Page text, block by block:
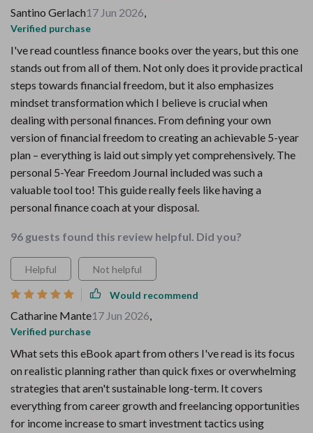
Santino Gerlach17 Jun 2026,
Verified purchase
I've read countless finance books over the years, but this one
stands out from all of them. Not only does it provide practical
steps towards financial freedom, but it also emphasizes
mindset transformation which I believe is crucial when
dealing with personal finances. From defining your own
version of financial freedom to creating an achievable 5-year
plan – everything is laid out simply yet comprehensively. The
personal 5-Year Freedom Journal included was such a
valuable tool too! This guide really feels like having a
personal finance coach at your disposal.
96 guests found this review helpful. Did you?
Helpful Not helpful
Would recommend
Catharine Mante17 Jun 2026,
Verified purchase
What sets this eBook apart from others I've read is its focus
on realistic planning rather than quick fixes or overwhelming
strategies that aren't sustainable long-term. It covers
everything from career growth and freelancing opportunities
for income increase to smart investment tactics using